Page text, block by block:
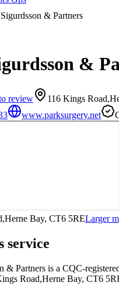
& Partners
&
review
116 Kings
www.parksurgery.net
Bay, CT6 5RELarger
service
& Partners is a CQC-
Road,Herne Bay, CT6